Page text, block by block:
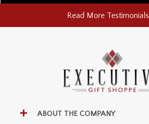
Read More Testimonials
ABOUT THE COMPANY